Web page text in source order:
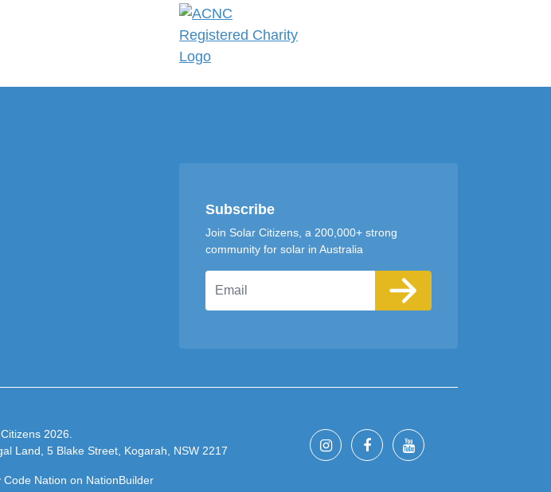
Subscribe
Join Solar Citizens, a 200,000+ strong
community for solar in Australia
2026.
Land, 5 Blake Street, Kogarah, NSW 2217
Code Nation on NationBuilder